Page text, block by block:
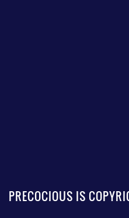
PRECOCIOUS IS